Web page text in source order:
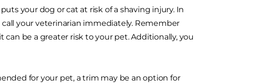
your dog or cat at risk of a shaving injury. In
your veterinarian immediately. Remember
be a greater risk to your pet. Additionally, you
for your pet, a trim may be an option for